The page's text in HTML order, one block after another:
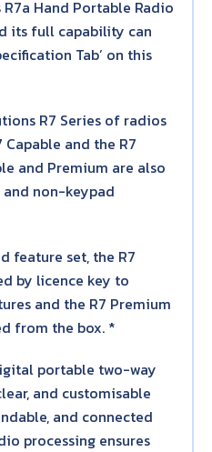
Hand Portable Radio
its full capability can
Tab’ on this
R7 Series of radios
and the R7
and Premium are also
non-keypad
feature set, the R7
by licence key to
and the R7 Premium
from the box. *
portable two-way
and customisable
and connected
processing ensures